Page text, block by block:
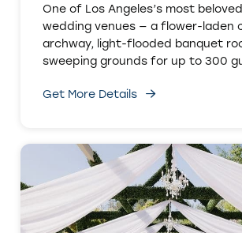
One of Los Angeles’s most
wedding venues — a flower-laden
archway, light-flooded banquet
sweeping grounds for up to 300
Get More Details